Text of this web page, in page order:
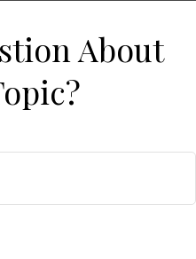
About